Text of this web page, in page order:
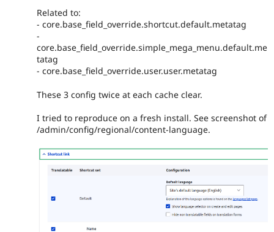
Related to:
- core.base_field_override.shortcut.default.metatag
-
core.base_field_override.simple_mega_menu.default.me
tatag
- core.base_field_override.user.user.metatag
These 3 config twice at each cache clear.
I tried to reproduce on a fresh install. See screenshot of
/admin/config/regional/content-language.